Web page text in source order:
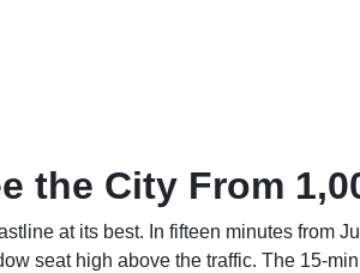
the City From
at its best. In fifteen minutes from
seat high above the traffic. The 15-